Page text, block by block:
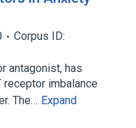
Corpus ID:
antagonist, has
imbalance
The… Expand